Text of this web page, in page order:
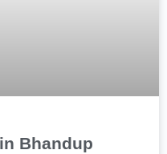
Bhandup